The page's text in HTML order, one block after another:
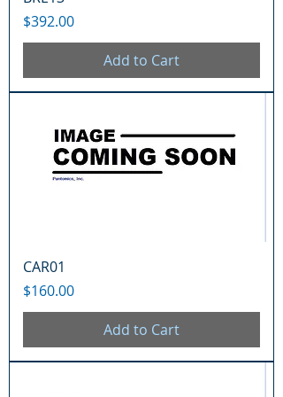
Price
$392.00
Add to Cart
CAR01
Price
$160.00
Add to Cart